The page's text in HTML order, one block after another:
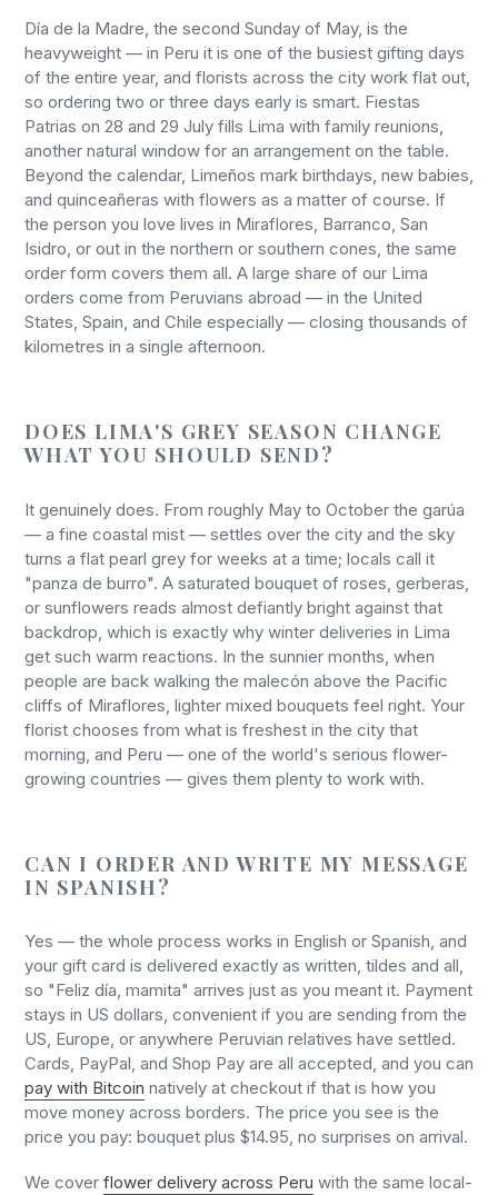
Día de la Madre, the second Sunday of May, is the
heavyweight — in Peru it is one of the busiest gifting days
of the entire year, and florists across the city work flat out,
so ordering two or three days early is smart. Fiestas
Patrias on 28 and 29 July fills Lima with family reunions,
another natural window for an arrangement on the table.
Beyond the calendar, Limeños mark birthdays, new babies,
and quinceañeras with flowers as a matter of course. If
the person you love lives in Miraflores, Barranco, San
Isidro, or out in the northern or southern cones, the same
order form covers them all. A large share of our Lima
orders come from Peruvians abroad — in the United
States, Spain, and Chile especially — closing thousands of
kilometres in a single afternoon.
DOES LIMA'S GREY SEASON CHANGE
WHAT YOU SHOULD SEND?
It genuinely does. From roughly May to October the garúa
— a fine coastal mist — settles over the city and the sky
turns a flat pearl grey for weeks at a time; locals call it
"panza de burro". A saturated bouquet of roses, gerberas,
or sunflowers reads almost defiantly bright against that
backdrop, which is exactly why winter deliveries in Lima
get such warm reactions. In the sunnier months, when
people are back walking the malecón above the Pacific
cliffs of Miraflores, lighter mixed bouquets feel right. Your
florist chooses from what is freshest in the city that
morning, and Peru — one of the world's serious flower-
growing countries — gives them plenty to work with.
CAN I ORDER AND WRITE MY MESSAGE
IN SPANISH?
Yes — the whole process works in English or Spanish, and
your gift card is delivered exactly as written, tildes and all,
so "Feliz día, mamita" arrives just as you meant it. Payment
stays in US dollars, convenient if you are sending from the
US, Europe, or anywhere Peruvian relatives have settled.
Cards, PayPal, and Shop Pay are all accepted, and you can
pay with Bitcoin natively at checkout if that is how you
move money across borders. The price you see is the
price you pay: bouquet plus $14.95, no surprises on arrival.
We cover flower delivery across Peru with the same local-